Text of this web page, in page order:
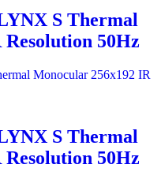
S Thermal
50Hz
S Thermal
50Hz